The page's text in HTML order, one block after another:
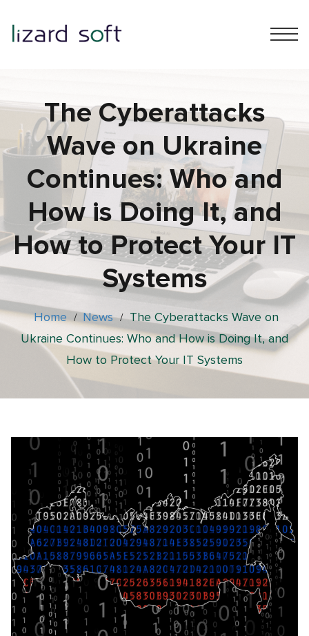
The Cyberattacks
Wave on Ukraine
Continues: Who and
How is Doing It, and
How to Protect Your IT
Systems
Home / News / The Cyberattacks Wave on
Ukraine Continues: Who and How is Doing It, and
How to Protect Your IT Systems